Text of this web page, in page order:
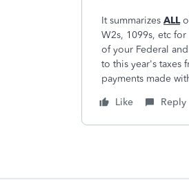
It summarizes ALL
W2s, 1099s, etc
of your Federal
to this year's taxes
payments made
Like
Reply